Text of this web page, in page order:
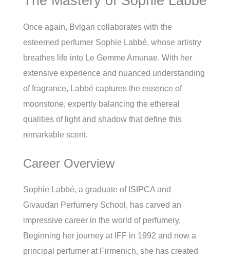
Once again, Bvlgari collaborates with the
esteemed perfumer Sophie Labbé, whose artistry
breathes life into Le Gemme Amunae. With her
extensive experience and nuanced understanding
of fragrance, Labbé captures the essence of
moonstone, expertly balancing the ethereal
qualities of light and shadow that define this
remarkable scent.
Career Overview
Sophie Labbé, a graduate of ISIPCA and
Givaudan Perfumery School, has carved an
impressive career in the world of perfumery.
Beginning her journey at IFF in 1992 and now a
principal perfumer at Firmenich, she has created